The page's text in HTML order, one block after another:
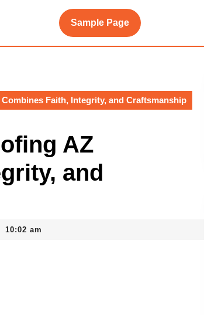
Sample Page
Faith, Integrity, and Craftsmanship
AZ
and
10:02 am